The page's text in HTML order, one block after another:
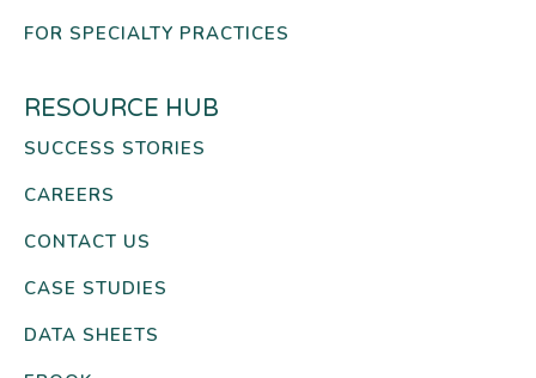
FOR SPECIALTY PRACTICES
RESOURCE HUB
SUCCESS STORIES
CAREERS
CONTACT US
CASE STUDIES
DATA SHEETS